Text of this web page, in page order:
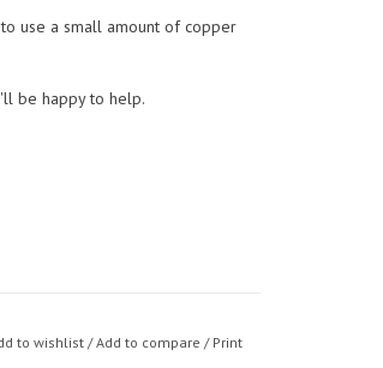
use a small amount of copper
be happy to help.
to wishlist /Add to compare / Print